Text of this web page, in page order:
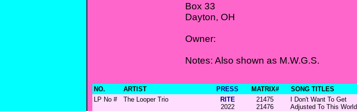
Box 33
Dayton, OH
Owner:
Notes: Also shown as M.W.G.S.
NO. ARTIST PRESS MATRIX# SONG TITLES
LP No #
The Looper Trio
RITE
2022
21475
21476
I Don't Want To Get
Adjusted To This World